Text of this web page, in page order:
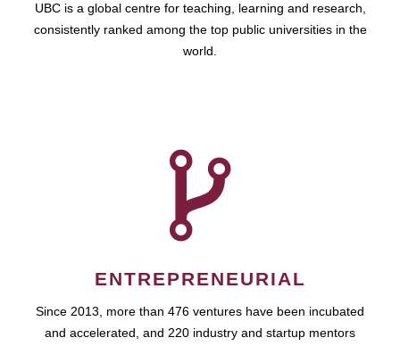
UBC is a global centre for teaching, learning and research,
consistently ranked among the top public universities in the
world.
ENTREPRENEURIAL
Since 2013, more than 476 ventures have been incubated
and accelerated, and 220 industry and startup mentors